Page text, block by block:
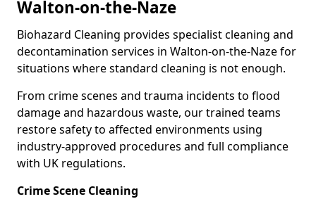
Walton-on-the-Naze
Biohazard Cleaning provides specialist cleaning and
decontamination services in Walton-on-the-Naze for
situations where standard cleaning is not enough.
From crime scenes and trauma incidents to flood
damage and hazardous waste, our trained teams
restore safety to affected environments using
industry-approved procedures and full compliance
with UK regulations.
Crime Scene Cleaning